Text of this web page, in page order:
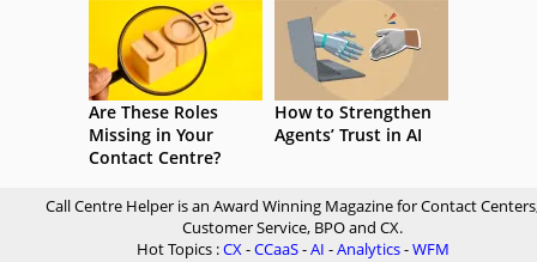
Are These Roles
Missing in Your
Contact Centre?
How to Strengthen
Agents’ Trust in AI
Call Centre Helper is an Award Winning Magazine for Contact
Customer Service, BPO and CX.
Hot Topics :CX-CCaaS-AI -Analytics-WFM